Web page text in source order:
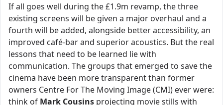
If all goes well during the £1.9m revamp, the three
existing screens will be given a major overhaul and a
fourth will be added, alongside better accessibility, an
improved café-bar and superior acoustics. But the real
lessons that need to be learned lie with
communication. The groups that emerged to save the
cinema have been more transparent than former
owners Centre For The Moving Image (CMI) ever were:
think of Mark Cousins projecting movie stills with